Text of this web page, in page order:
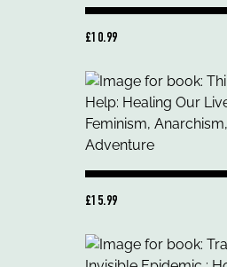
£10.99
£15.99